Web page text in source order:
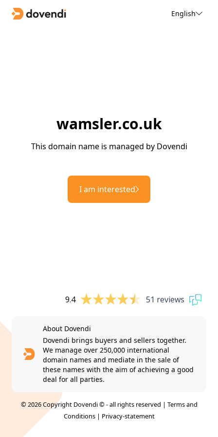
English
wamsler.co.uk
This domain name is managed by Dovendi
I am interested
9.4 51 reviews
About Dovendi
Dovendi brings buyers and sellers together.
We manage over 250,000 international
domain names and mediate in the sale of
these names with the aim of achieving a good
deal for all parties.
© 2026 Copyright Dovendi © - all rights reserved | Terms and
Conditions| Privacy-statement